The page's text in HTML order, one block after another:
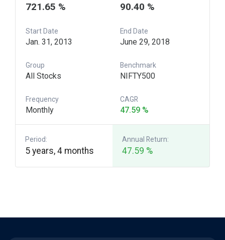
721.65 % 90.40 %
Start Date
Jan. 31, 2013
End Date
June 29, 2018
Group
All Stocks
Benchmark
NIFTY500
Frequency
Monthly
CAGR
47.59 %
Period:
5 years, 4 months
Annual Return:
47.59 %